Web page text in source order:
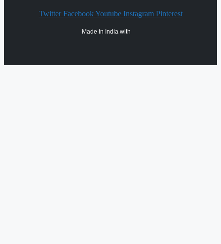
Twitter Facebook Youtube Instagram Pinterest
Made in India with